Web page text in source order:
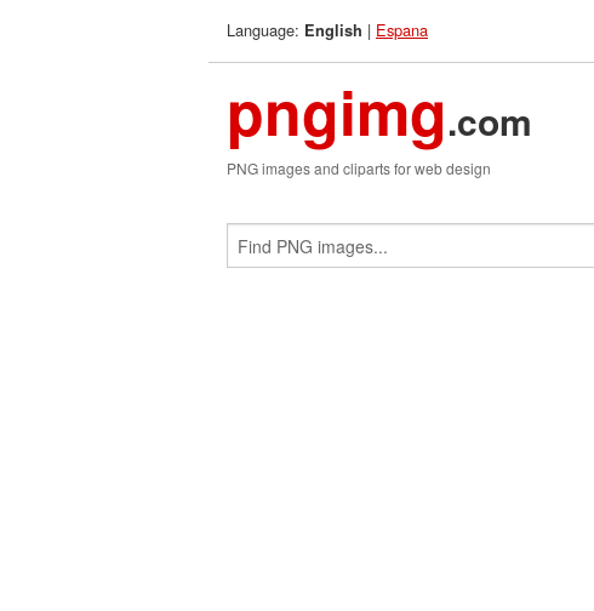
Language: English | Espana
pngimg.com
PNG images and cliparts for web design